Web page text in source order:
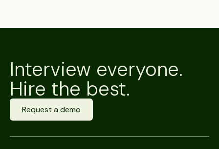
Interview everyone.
Hire the best.
Request a demo